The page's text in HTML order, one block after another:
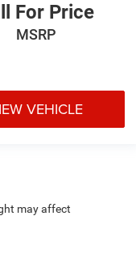
For Price
MSRP
VEHICLE
may affect